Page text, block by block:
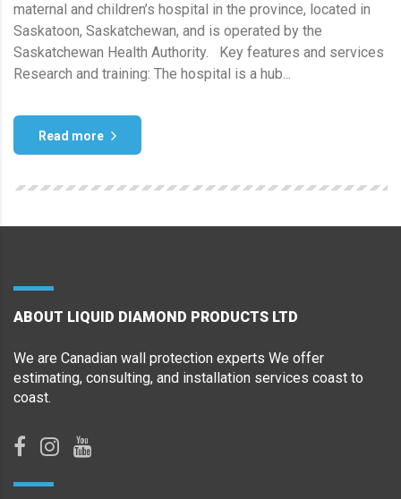
maternal and children’s hospital in the province, located in
Saskatoon, Saskatchewan, and is operated by the
Saskatchewan Health Authority. Key features and services
Research and training: The hospital is a hub...
Read more
ABOUT LIQUID DIAMOND PRODUCTS LTD
We are Canadian wall protection experts We offer
estimating, consulting, and installation services coast to
coast.